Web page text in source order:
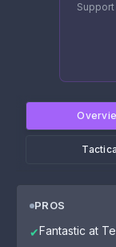
PROS
✔Fantastic at